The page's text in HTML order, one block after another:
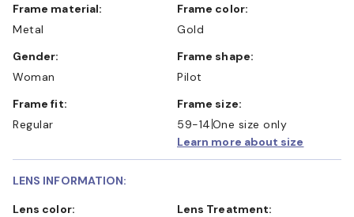
Frame material:
Metal
Frame color:
Gold
Gender:
Woman
Frame shape:
Pilot
Frame fit:
Regular
Frame size:
59-14 One size only
Learn more about size
LENS INFORMATION:
Lens color:
Lens Treatment: